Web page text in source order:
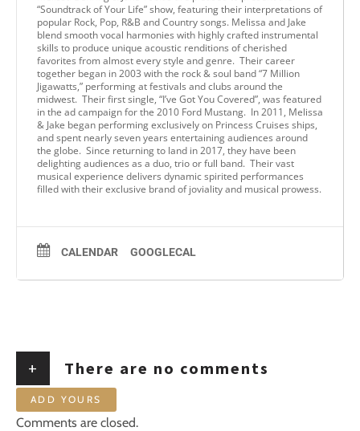
“Soundtrack of Your Life” show, featuring their interpretations of
popular Rock, Pop, R&B and Country songs. Melissa and Jake
blend smooth vocal harmonies with highly crafted instrumental
skills to produce unique acoustic renditions of cherished
favorites from almost every style and genre. Their career
together began in 2003 with the rock & soul band “7 Million
Jigawatts,” performing at festivals and clubs around the
midwest. Their first single, “I’ve Got You Covered”, was featured
in the ad campaign for the 2010 Ford Mustang. In 2011, Melissa
& Jake began performing exclusively on Princess Cruises ships,
and spent nearly seven years entertaining audiences around
the globe. Since returning to land in 2017, they have been
delighting audiences as a duo, trio or full band. Their vast
musical experience delivers dynamic spirited performances
filled with their exclusive brand of joviality and musical prowess.
CALENDAR GOOGLECAL
+ There are no comments
ADD YOURS
Comments are closed.